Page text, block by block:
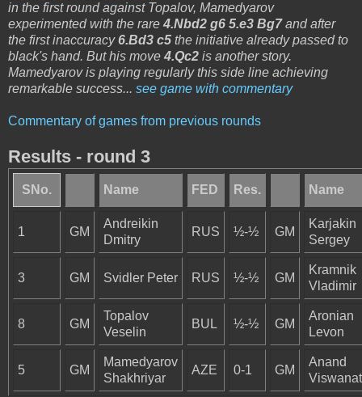
in the first round against Topalov, Mamedyarov
experimented with the rare 4.Nbd2 g6 5.e3 Bg7and after
the first inaccuracy6.Bd3 c5 the initiative already passed to
black's hand. But his move 4.Qc2 is another story.
Mamedyarov is playing regularly this side line achieving
remarkable success... see game with commentary
Commentary of games from previous rounds
Results - round 3
SNo. Name FED Res. Name
1 GM
Andreikin
Dmitry
RUS ½-½ GM
Karjakin
Sergey
3 GM Svidler Peter RUS ½-½ GM
Kramnik
Vladimir
8 GM
Topalov
Veselin
BUL ½-½ GM
Aronian
Levon
5 GM
Mamedyarov
Shakhriyar
AZE 0-1 GM
Anand